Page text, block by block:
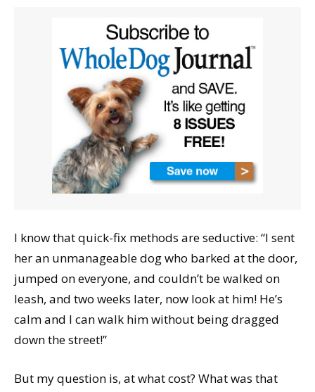
I know that quick-fix methods are seductive: “I sent
her an unmanageable dog who barked at the door,
jumped on everyone, and couldn’t be walked on
leash, and two weeks later, now look at him! He’s
calm and I can walk him without being dragged
down the street!”
But my question is, at what cost? What was that